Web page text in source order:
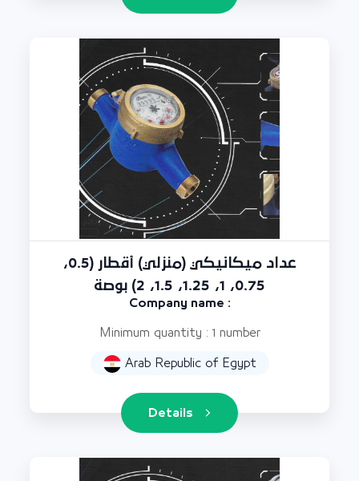
عداد ميكانيكي (منزلي) أقطار (0.5،
0.75، 1، 1.25، 1.5، 2) بوصة
Company name :
Minimum quantity : 1 number
Arab Republic of Egypt
Details